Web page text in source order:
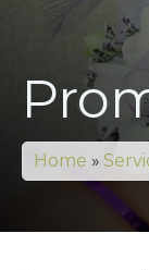
Home »